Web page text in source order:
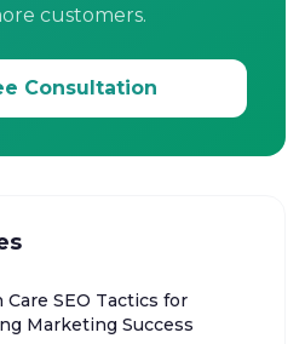
customers.
Consultation
Care SEO Tactics for
Marketing Success